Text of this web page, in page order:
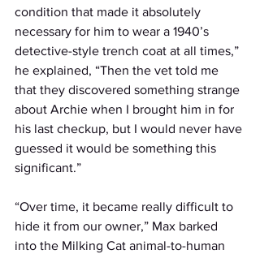
condition that made it absolutely
necessary for him to wear a 1940’s
detective-style trench coat at all times,”
he explained, “Then the vet told me
that they discovered something strange
about Archie when I brought him in for
his last checkup, but I would never have
guessed it would be something this
significant.”
“Over time, it became really difficult to
hide it from our owner,” Max barked
into the Milking Cat animal-to-human